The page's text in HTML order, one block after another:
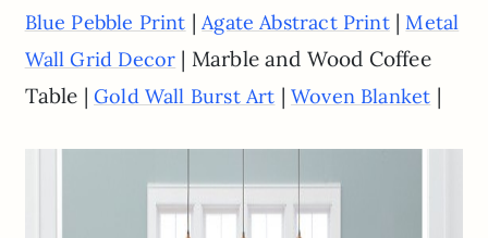
Blue Pebble Print |Agate Abstract Print|Metal
Wall Grid Decor | Marble and Wood Coffee
Table |Gold Wall Burst Art |Woven Blanket |